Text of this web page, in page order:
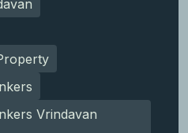
Vrindavan